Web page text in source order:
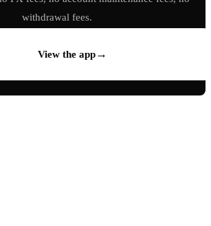
withdrawal fees.
View the app→